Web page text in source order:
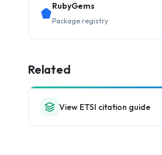
RubyGems
Package registry
Related
View ETSI citation guide